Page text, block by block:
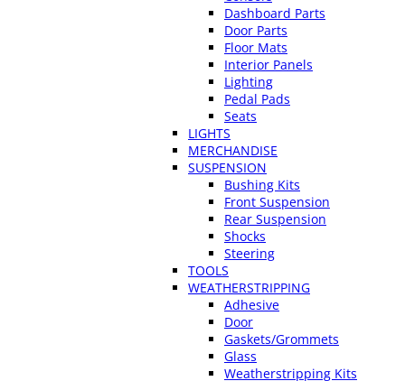
Dashboard Parts
Door Parts
Floor Mats
Interior Panels
Lighting
Pedal Pads
Seats
LIGHTS
MERCHANDISE
SUSPENSION
Bushing Kits
Front Suspension
Rear Suspension
Shocks
Steering
TOOLS
WEATHERSTRIPPING
Adhesive
Door
Gaskets/Grommets
Glass
Weatherstripping Kits